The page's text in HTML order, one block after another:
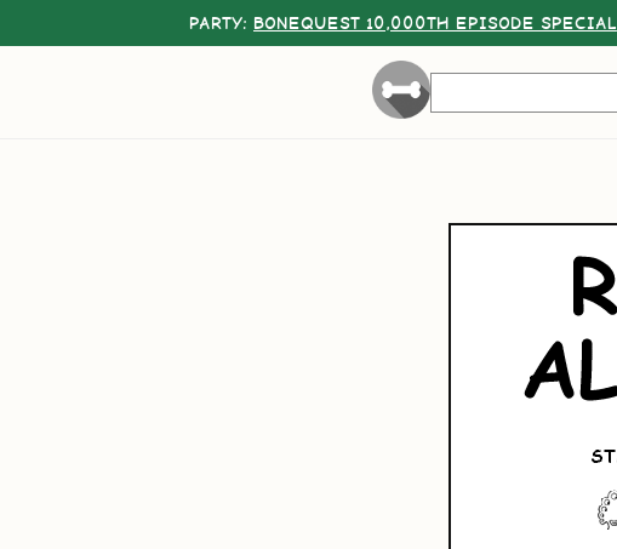
PARTY: BONEQUEST 10,000TH EPISODE SPECIAL